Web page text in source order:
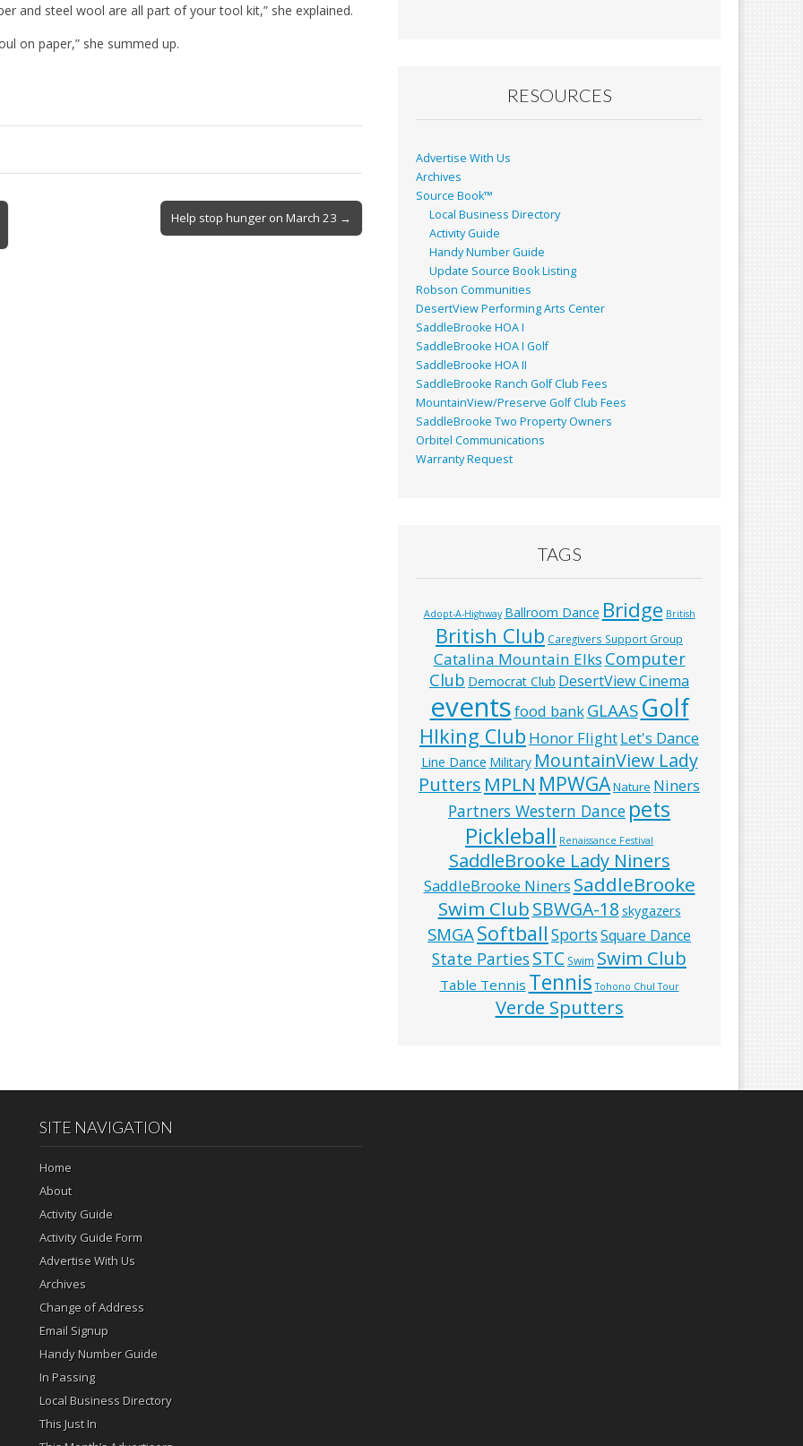
and steel wool are all part of your tool kit,” she explained.
on paper,” she summed up.
Help stop hunger on March 23 →
k
RESOURCES
Advertise With Us
Archives
Source Book™
Local Business Directory
Activity Guide
Handy Number Guide
Update Source Book Listing
Robson Communities
DesertView Performing Arts Center
SaddleBrooke HOA I
SaddleBrooke HOA I Golf
SaddleBrooke HOA II
SaddleBrooke Ranch Golf Club Fees
MountainView/Preserve Golf Club Fees
SaddleBrooke Two Property Owners
Orbitel Communications
Warranty Request
TAGS
Adopt-A-Highway Ballroom Dance Bridge British
British Club Caregivers Support Group
Catalina Mountain Elks Computer
Club Democrat Club DesertView Cinema
eventsfood bankGLAAS Golf
HIking Club Honor FlightLet's Dance
Line Dance Military MountainView Lady
Putters MPLN MPWGANature Niners
Partners Western Dance pets
Pickleball Renaissance Festival
SaddleBrooke Lady Niners
SaddleBrooke Niners SaddleBrooke
Swim ClubSBWGA-18 skygazers
SMGASoftball SportsSquare Dance
State PartiesSTC Swim Swim Club
Table Tennis Tennis Tohono Chul Tour
Verde Sputters
SITE NAVIGATION
Home
About
Activity Guide
Activity Guide Form
Advertise With Us
Archives
Change of Address
Email Signup
Handy Number Guide
In Passing
Local Business Directory
This Just In